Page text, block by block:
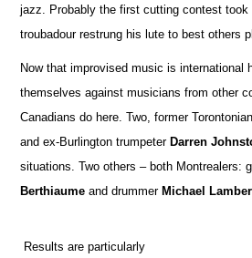
jazz. Probably the first cutting contest took
troubadour restrung his lute to best others
Now that improvised music is international
themselves against musicians from other
Canadians do here. Two, former
and ex-Burlington trumpeterDarren
situations. Two others – both Montrealers:
Berthiaume and drummerMichael
Results are particularly